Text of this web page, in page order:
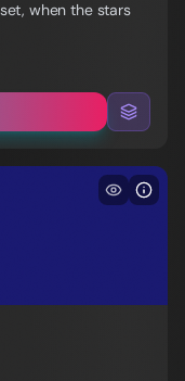
when the stars